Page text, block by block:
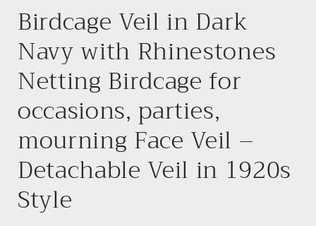
Birdcage Veil in Dark
Navy with Rhinestones
Netting Birdcage for
occasions, parties,
mourning Face Veil –
Detachable Veil in 1920s
Style